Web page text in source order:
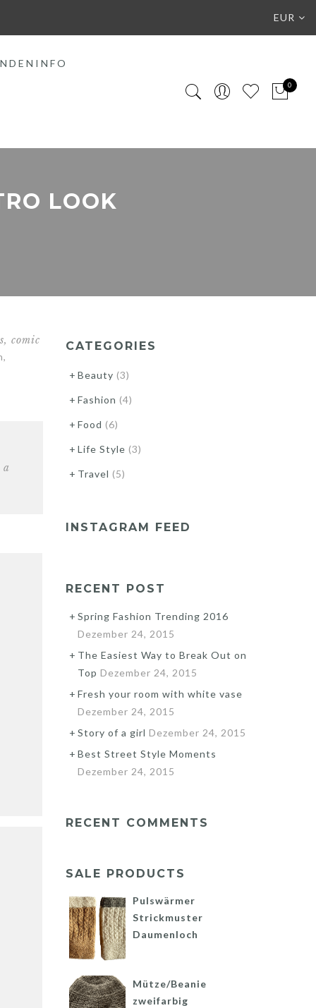
EUR
0
LOOK
comic
a
CATEGORIES
Beauty (3)
Fashion (4)
Food (6)
Life Style (3)
Travel (5)
INSTAGRAM FEED
RECENT POST
Spring Fashion Trending 2016
Dezember 24, 2015
The Easiest Way to Break Out on
Top Dezember 24, 2015
Fresh your room with white vase
Dezember 24, 2015
Story of a girl Dezember 24, 2015
Best Street Style Moments
Dezember 24, 2015
RECENT COMMENTS
SALE PRODUCTS
Pulswärmer
Strickmuster
Daumenloch
Mütze/Beanie
zweifarbig